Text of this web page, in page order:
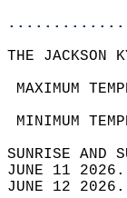
THE JACKSON
JUNE 11
JUNE 12